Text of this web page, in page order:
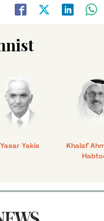
Yasar Yakis
Khalaf